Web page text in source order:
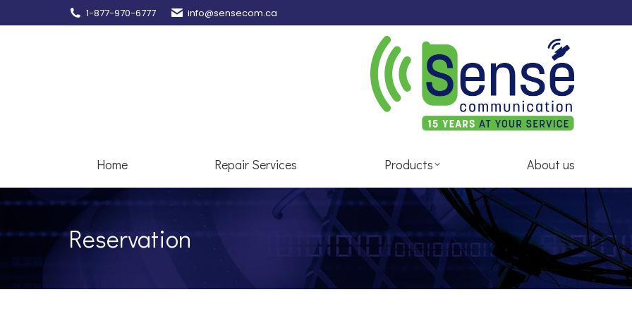
1-877-970-6777 info@sensecom.ca
Home Repair Services Products About us
Reservation
Home Repair Services Products About us